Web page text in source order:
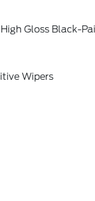
Gloss Black-
Wipers